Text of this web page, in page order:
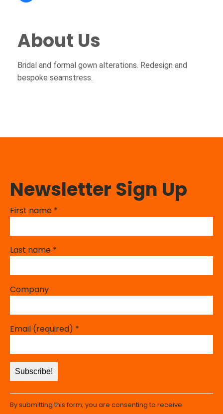
About Us
Bridal and formal gown alterations. Redesign and
bespoke seamstress.
Newsletter Sign Up
First name *
Last name *
Company
Email (required) *
Constant
Contact
By submitting this form, you are consenting to receive